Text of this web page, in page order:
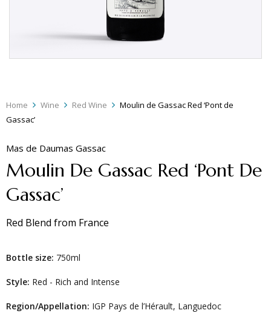
Home Wine Red Wine
Moulin de Gassac Red ‘Pont de
Gassac’
Mas de Daumas Gassac
Moulin De Gassac Red ‘Pont De
Gassac’
Red Blend from France
Bottle size: 750ml
Style: Red - Rich and Intense
Region/Appellation: IGP Pays de l’Hérault, Languedoc